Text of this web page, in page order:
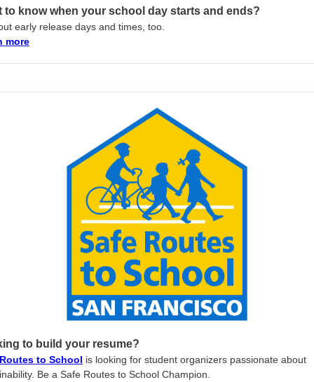
to know when your school day starts and ends?
early release days and times, too.
more
to build your resume?
to School is looking for student organizers passionate about
Be a Safe Routes to School Champion.